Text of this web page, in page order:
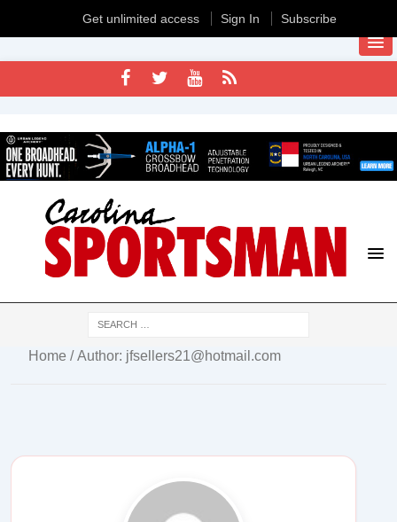
Home / Author: jfsellers21@hotmail.com
Get unlimited access Sign In Subscribe